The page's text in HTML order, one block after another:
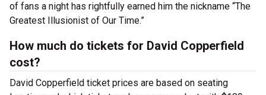
of fans a night has rightfully earned him the nickname “The
Greatest Illusionist of Our Time.”
How much do tickets for David Copperfield
cost?
David Copperfield ticket prices are based on seating